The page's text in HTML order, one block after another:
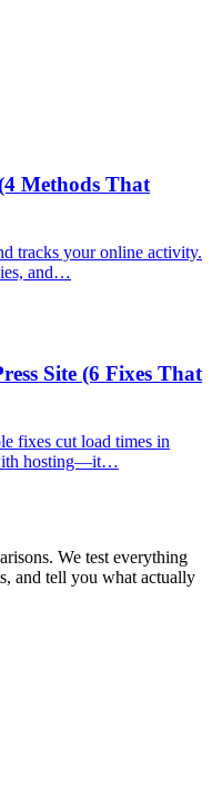
Methods That
tracks your online activity.
and…
Site (6 Fixes That
fixes cut load times in
hosting—it…
We test everything
and tell you what actually